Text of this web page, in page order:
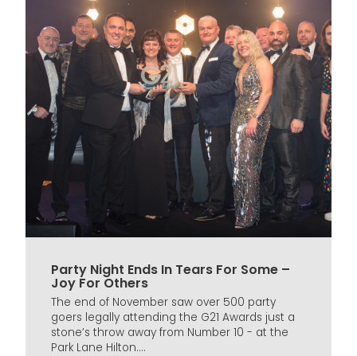
Party Night Ends In Tears For Some –
Joy For Others
The end of November saw over 500 party
goers legally attending the G21 Awards just a
stone’s throw away from Number 10 - at the
Park Lane Hilton....